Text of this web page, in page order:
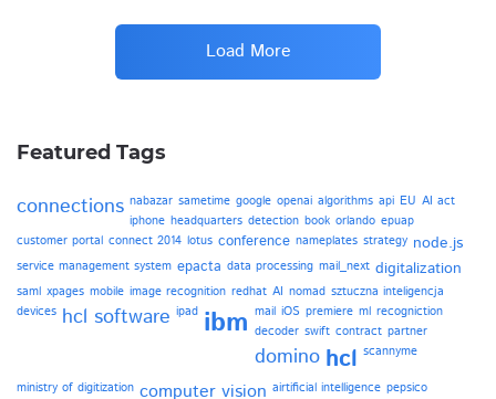
Load More
Featured Tags
connections nabazar sametime google openai algorithms api EU AI act
iphone headquarters detection book orlando epuap
customer portal connect 2014 lotus conference nameplates strategy node.js
service management system epacta data processing mail_next digitalization
saml xpages mobile image recognition redhat AI nomad sztuczna inteligencja
devices hcl software ipad ibm mail iOS premiere ml recogniction
decoder swift contract partner
domino hcl scannyme
ministry of digitization computer vision airtificial intelligence pepsico